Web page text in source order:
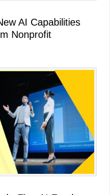
AI Capabilities
Nonprofit